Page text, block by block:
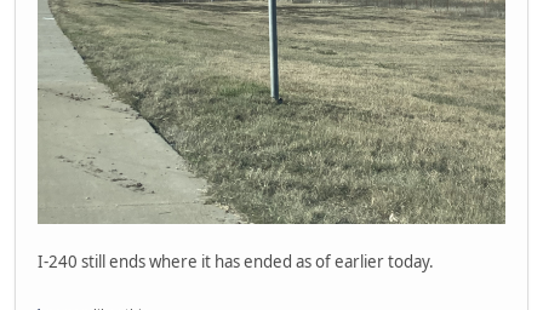
I-240 still ends where it has ended as of earlier today.